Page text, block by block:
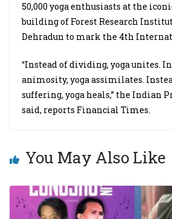
50,000 yoga enthusiasts at the
building of Forest Research
Dehradun to mark the 4th
“Instead of dividing, yoga unites.
animosity, yoga assimilates.
suffering, yoga heals,” the Indian
said, reports Financial Times.
You May Also Like